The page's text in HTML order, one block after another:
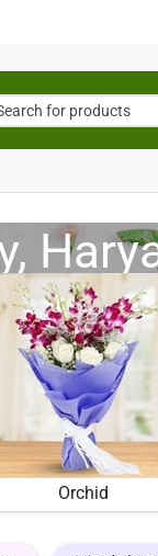
Orchid